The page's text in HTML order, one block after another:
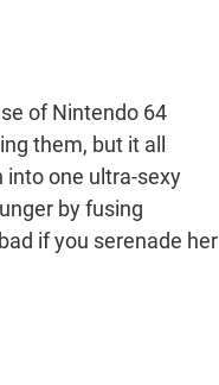
of Nintendo 64
them, but it all
one ultra-sexy
by fusing
if you serenade her